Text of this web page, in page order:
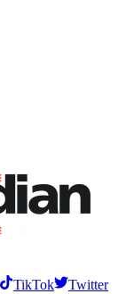
TikTok
Twitter